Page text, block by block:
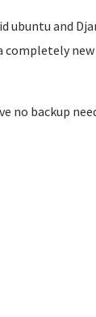
ubuntu and
completely
no backup